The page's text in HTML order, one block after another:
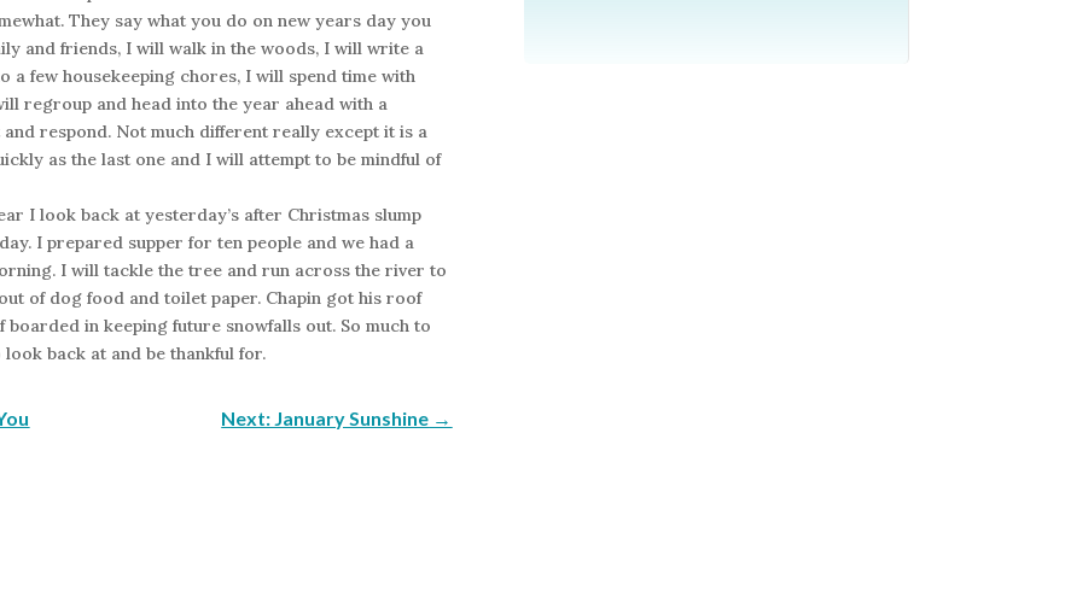
They say what you do on new years day you
and friends, I will walk in the woods, I will write a
few housekeeping chores, I will spend time with
regroup and head into the year ahead with a
respond. Not much different really except it is a
as the last one and I will attempt to be mindful of
I look back at yesterday’s after Christmas slump
I prepared supper for ten people and we had a
I will tackle the tree and run across the river to
of dog food and toilet paper. Chapin got his roof
in keeping future snowfalls out. So much to
back at and be thankful for.
Next: January Sunshine →